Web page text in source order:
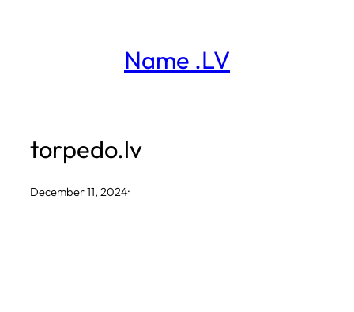
Name .LV
torpedo.lv
December 11, 2024·